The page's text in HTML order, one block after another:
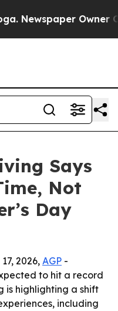
Owner
Says
Not
Day
2026, AGP -
to hit a record
is highlighting a shift
including